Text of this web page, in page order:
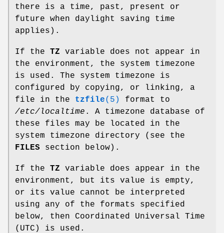
there is a time, past, present or
future when daylight saving time
applies).
If the TZ variable does not appear in
the environment, the system timezone
is used. The system timezone is
configured by copying, or linking, a
file in the tzfile(5)
format to
/etc/localtime . A timezone database of
these files may be located in the
system timezone directory (see the
FILES section below).
If the TZ variable does appear in the
environment, but its value is empty,
or its value cannot be interpreted
using any of the formats specified
below, then Coordinated Universal Time
(UTC) is used.